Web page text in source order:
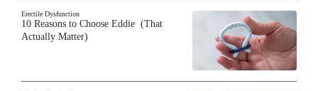
Erectile Dysfunction
10 Reasons to Choose Eddie (That
Actually Matter)